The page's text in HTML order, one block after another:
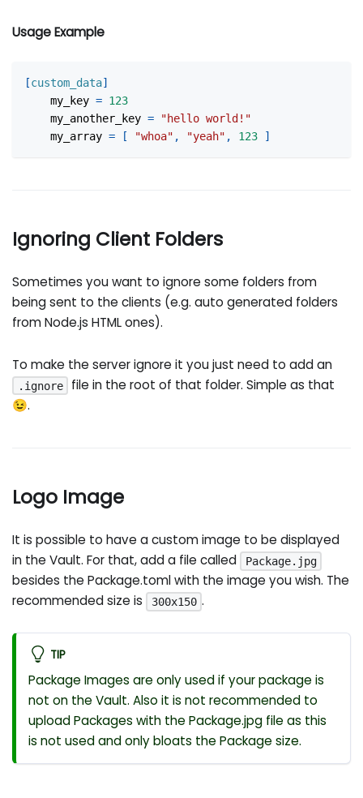
Usage Example
[custom_data]
my_key = 123
my_another_key =
"hello world!"
my_array = [ "whoa" , "yeah" , 123 ]
Ignoring Client Folders
Sometimes you want to ignore some folders from
being sent to the clients (e.g. auto generated folders
from Node.js HTML ones).
To make the server ignore it you just need to add an
.ignore
file in the root of that folder. Simple as that
😉.
Logo Image
It is possible to have a custom image to be displayed
in the Vault. For that, add a file called
Package.jpg
besides the Package.toml with the image you wish. The
recommended size is
300x150 .
TIP
Package Images are only used if your package is
not on the Vault. Also it is not recommended to
upload Packages with the Package.jpg file as this
is not used and only bloats the Package size.